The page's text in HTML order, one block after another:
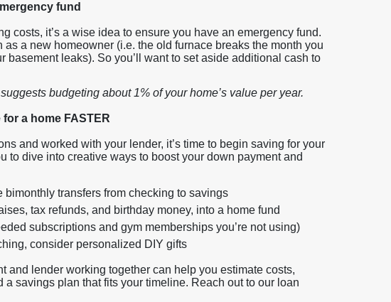
fund
costs, it’s a wise idea to ensure you have an emergency fund.
a new homeowner (i.e. the old furnace breaks the month you
basement leaks). So you’ll want to set aside additional cash to
budgeting about 1% of your home’s value per year.
a home FASTER
and worked with your lender, it’s time to begin saving for your
to dive into creative ways to boost your down payment and
bimonthly transfers from checking to savings
tax refunds, and birthday money, into a home fund
subscriptions and gym memberships you’re not using)
consider personalized DIY gifts
and lender working together can help you estimate costs,
savings plan that fits your timeline. Reach out to our loan